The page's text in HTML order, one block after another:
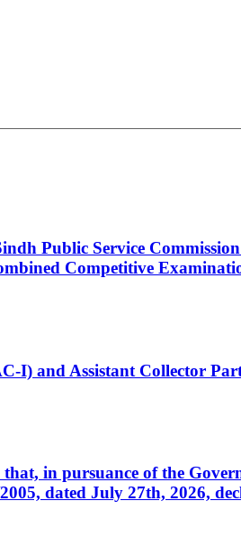
Public Service
Competitive
I) and Assistant Collector
in pursuance of the
dated July 27th, 2026,